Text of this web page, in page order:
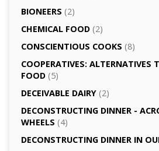
BIONEERS (2)
CHEMICAL FOOD(2)
CONSCIENTIOUS COOKS (8)
CO­OPERATIVES: ALTERNATIVES
FOOD(5)
DECEIVABLE DAIRY(2)
DECONSTRUCTING DINNER -­
WHEELS (4)
DECONSTRUCTING DINNER IN